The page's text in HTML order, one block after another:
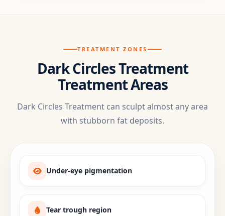
TREATMENT ZONES
Dark Circles Treatment
Treatment Areas
Dark Circles Treatment can sculpt almost any area
with stubborn fat deposits.
Under-eye pigmentation
Tear trough region